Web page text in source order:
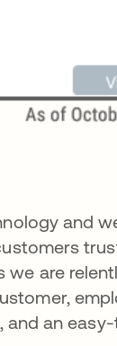
and
we are
and an